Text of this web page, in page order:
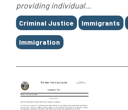
providing individual...
Tags
Criminal Justice Immigrants
Immigration